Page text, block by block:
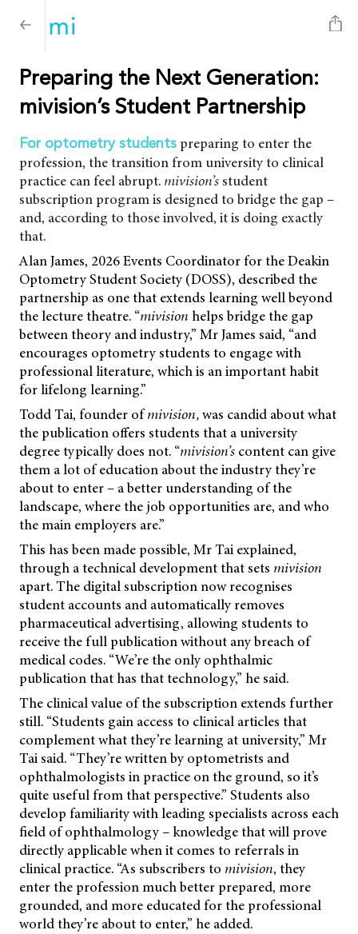
Preparing the Next Generation:
mivision’s Student Partnership
For optometry students preparing to enter the
profession, the transition from university to clinical
practice can feel abrupt. mivision’sstudent
subscription program is designed to bridge the gap –
and, according to those involved, it is doing exactly
that.
Alan James, 2026 Events Coordinator for the Deakin
Optometry Student Society (DOSS), described the
partnership as one that extends learning well beyond
the lecture theatre. “mivision helps bridge the gap
between theory and industry,” Mr James said, “and
encourages optometry students to engage with
professional literature, which is an important habit
for lifelong learning.”
Todd Tai, founder ofmivision,was candid about what
the publication offers students that a university
degree typically does not. “mivision’s content can give
them a lot of education about the industry they’re
about to enter – a better understanding of the
landscape, where the job opportunities are, and who
the main employers are.”
This has been made possible, Mr Tai explained,
through a technical development that sets mivision
apart. The digital subscription now recognises
student accounts and automatically removes
pharmaceutical advertising, allowing students to
receive the full publication without any breach of
medical codes. “We’re the only ophthalmic
publication that has that technology,” he said.
The clinical value of the subscription extends further
still. “Students gain access to clinical articles that
complement what they’re learning at university,” Mr
Tai said. “They’re written by optometrists and
ophthalmologists in practice on the ground, so it’s
quite useful from that perspective.” Students also
develop familiarity with leading specialists across each
field of ophthalmology – knowledge that will prove
directly applicable when it comes to referrals in
clinical practice. “As subscribers to mivision, they
enter the profession much better prepared, more
grounded, and more educated for the professional
world they’re about to enter,” he added.